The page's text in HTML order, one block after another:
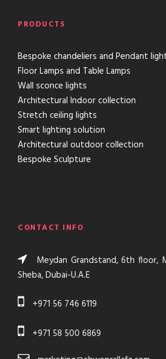
PRODUCTS
Bespoke chandeliers and Pendant
Floor Lamps and Table Lamps
Wall sconce lights
Architectural Indoor collection
Stretch ceiling lights
Smart lighting solution
Architectural outdoor collection
Bespoke Sculpture
CONTACT INFO
Meydan Grandstand, 6th floor,
Sheba, Dubai-U.A.E
+971 56 746 6119
+971 58 500 6869